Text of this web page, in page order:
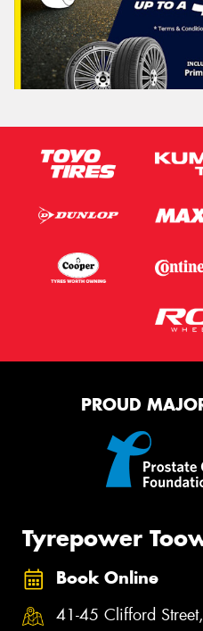
PROUD
Tyrepower
Book Online
41-45 Clifford